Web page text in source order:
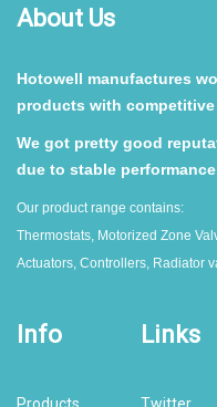
About Us
Hotowell manufactures
products with competitive
We got pretty good
due to stable
Our product range contains:
Thermostats, Motorized Zone
Actuators, Controllers, Radiator
Info Links